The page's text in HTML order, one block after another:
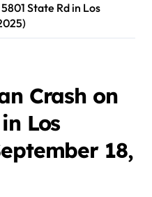
State Rd in Los
Crash on
Los
18,